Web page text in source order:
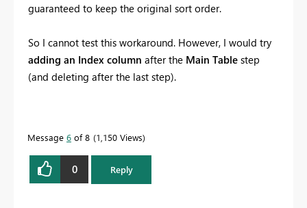
guaranteed to keep the original sort order.
So I cannot test this workaround. However, I would try
adding an Index column after the Main Table step
(and deleting after the last step).
Message 6 of 8 1,150 Views
0 Reply